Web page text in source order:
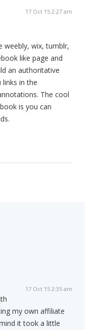
17 Oct 15 2:27 am
weebly, wix, tumblr,
like page and
an authoritative
in the
The cool
is you can
17 Oct 15 2:35 am
my own affiliate
it took a little